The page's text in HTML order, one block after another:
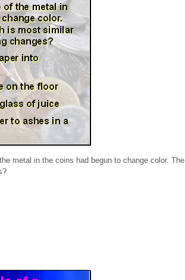
metal in the coins had begun to change color. The